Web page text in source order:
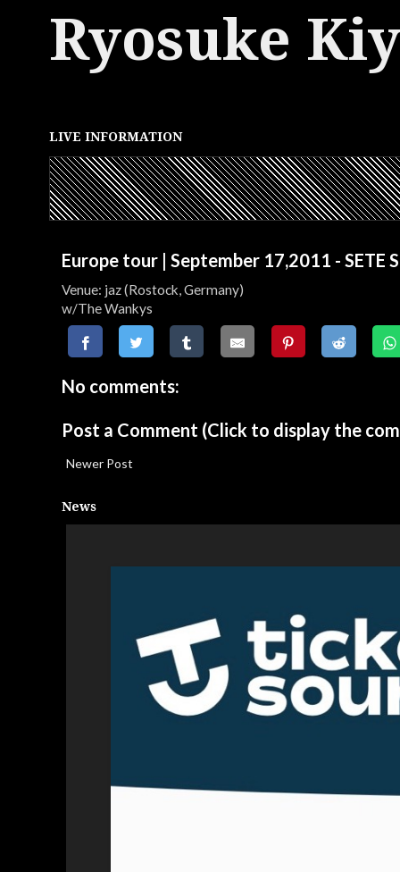
Ryosuke
LIVE INFORMATION
Europe tour | September 17,2011 - SETE
Venue: jaz (Rostock, Germany)
w/The Wankys
No comments:
Post a Comment (Click to display the
Newer Post
News